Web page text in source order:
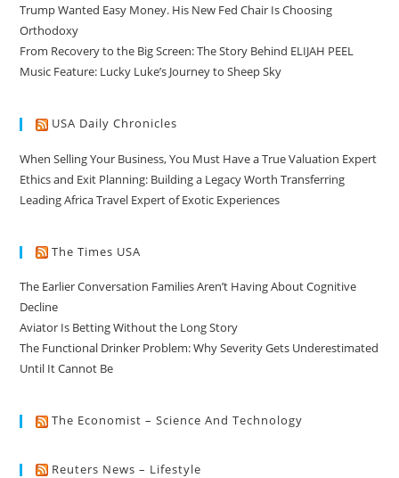
Trump Wanted Easy Money. His New Fed Chair Is Choosing
Orthodoxy
From Recovery to the Big Screen: The Story Behind ELIJAH PEEL
Music Feature: Lucky Luke’s Journey to Sheep Sky
USA Daily Chronicles
When Selling Your Business, You Must Have a True Valuation Expert
Ethics and Exit Planning: Building a Legacy Worth Transferring
Leading Africa Travel Expert of Exotic Experiences
The Times USA
The Earlier Conversation Families Aren’t Having About Cognitive
Decline
Aviator Is Betting Without the Long Story
The Functional Drinker Problem: Why Severity Gets Underestimated
Until It Cannot Be
The Economist – Science And Technology
Reuters News – Lifestyle